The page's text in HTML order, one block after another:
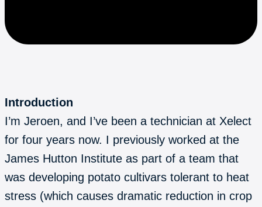
Introduction
I’m Jeroen, and I’ve been a technician at Xelect
for four years now. I previously worked at the
James Hutton Institute as part of a team that
was developing potato cultivars tolerant to heat
stress (which causes dramatic reduction in crop